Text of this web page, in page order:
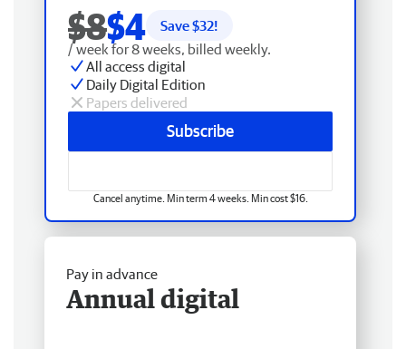
$8$4 Save $32!
/ week for 8 weeks, billed weekly.
All access digital
Daily Digital Edition
Papers delivered
Subscribe
Cancel anytime. Min term 4 weeks. Min cost $16.
Pay in advance
Annual digital